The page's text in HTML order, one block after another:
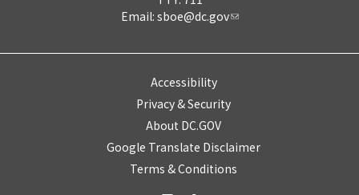
Email: sboe@dc.gov
Accessibility
Privacy & Security
About DC.GOV
Google Translate Disclaimer
Terms & Conditions